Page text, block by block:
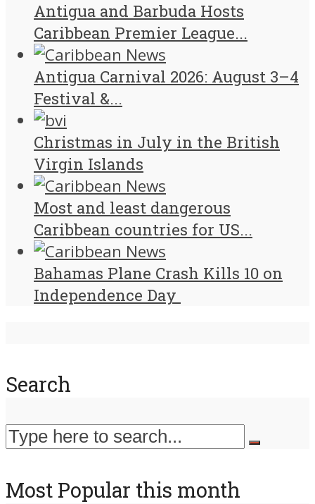
Antigua and Barbuda Hosts
Caribbean Premier League...
Antigua Carnival 2026: August 3–4
Festival &...
Christmas in July in the British
Virgin Islands
Most and least dangerous
Caribbean countries for US...
Bahamas Plane Crash Kills 10 on
Independence Day
Search
Most Popular this month